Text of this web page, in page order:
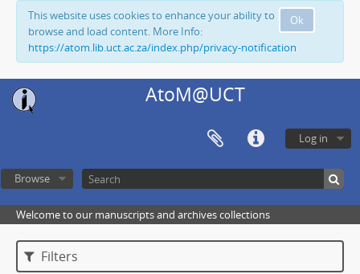
Ok
This website uses cookies to enhance your ability to
browse and load content. More Info:
https://atom.lib.uct.ac.za/index.php/privacy-notification
AtoM@UCT
Log in
Browse
Welcome to our manuscripts and archives collections
Filters